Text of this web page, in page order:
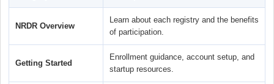
NRDR Overview
Learn about each registry and the benefits
of participation.
Getting Started
Enrollment guidance, account setup, and
startup resources.